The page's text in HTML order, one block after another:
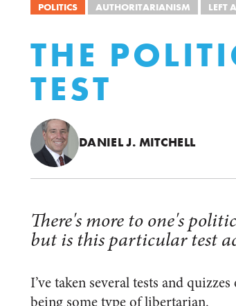
POLITICS AUTHORITARIANISM LEFT
THE
TEST
DANIEL J. MITCHELL
There's more to one's
but is this particular test
I’ve taken several tests and